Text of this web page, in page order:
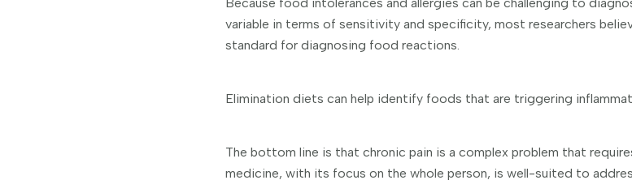
Because food intolerances and allergies can be challenging to
variable in terms of sensitivity and specificity, most researchers
standard for diagnosing food reactions.
Elimination diets can help identify foods that are triggering
The bottom line is that chronic pain is a complex problem that
medicine, with its focus on the whole person, is well-suited to